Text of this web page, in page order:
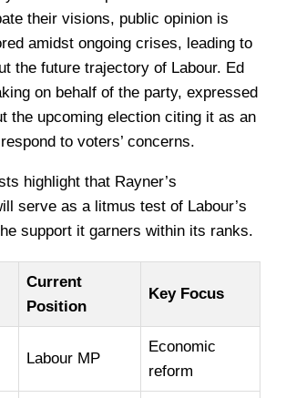
their visions, public opinion is
amidst ongoing crises, leading to
the future trajectory of Labour. Ed
on behalf of the party, expressed
the upcoming election citing it as an
to voters’ concerns.
highlight that Rayner’s
serve as a litmus test of Labour’s
support it garners within its ranks.
Current
Position
Key Focus
Labour MP
Economic
reform